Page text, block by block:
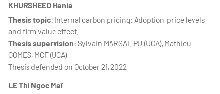
KHURSHEED Hania
Thesis topic: Internal carbon pricing: Adoption, price levels
and firm value effect.
Thesis supervision: Sylvain MARSAT, PU (UCA), Mathieu
GOMES, MCF (UCA)
Thesis defended on October 21, 2022
LE Thi Ngoc Maî